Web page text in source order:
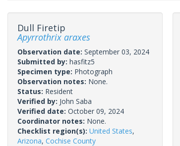
Dull Firetip
Apyrrothrix araxes
Observation date: September 03, 2024
Submitted by: hasfitz5
Specimen type: Photograph
Observation notes: None.
Status: Resident
Verified by: John Saba
Verified date: October 09, 2024
Coordinator notes: None.
Checklist region(s): United States,
Arizona, Cochise County